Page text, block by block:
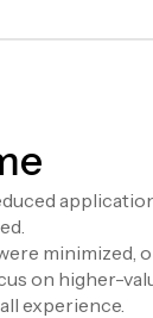
minimized,
on higher-
experience.